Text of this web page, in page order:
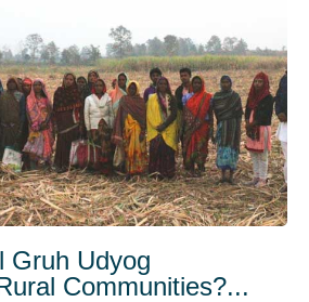
Gruh Udyog
Communities?...